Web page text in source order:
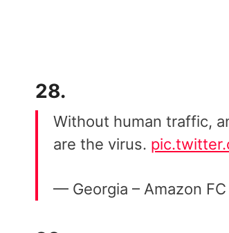
28.
Without human traffic,
are the virus.
— Georgia – Amazon